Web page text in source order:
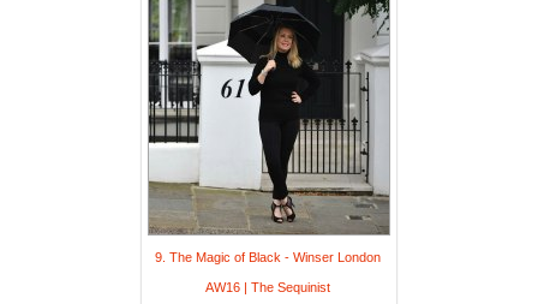
9. The Magic of Black - Winser London
AW16 | The Sequinist